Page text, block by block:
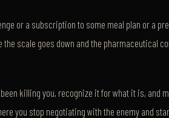
or a subscription to some meal plan or a
scale goes down and the pharmaceutical
killing you, recognize it for what it is, and
you stop negotiating with the enemy and